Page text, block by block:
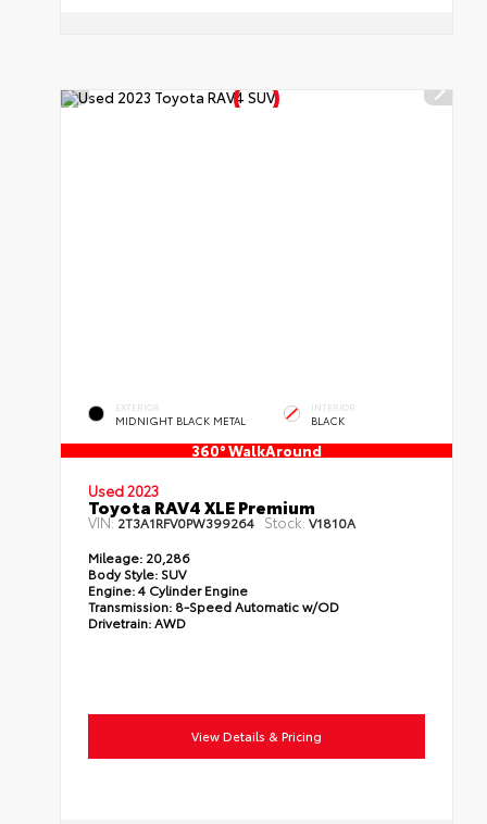
EXTERIOR
MIDNIGHT BLACK METAL
INTERIOR
BLACK
360° WalkAround
Used 2023
Toyota RAV4 XLE Premium
VIN:2T3A1RFV0PW399264 Stock: V1810A
Mileage: 20,286
Body Style: SUV
Engine:4 Cylinder Engine
Transmission: 8-Speed Automatic w/OD
Drivetrain:AWD
View Details & Pricing